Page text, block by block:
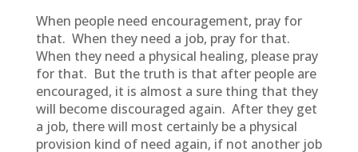
When people need encouragement, pray for
that. When they need a job, pray for that.
When they need a physical healing, please pray
for that. But the truth is that after people are
encouraged, it is almost a sure thing that they
will become discouraged again. After they get
a job, there will most certainly be a physical
provision kind of need again, if not another job